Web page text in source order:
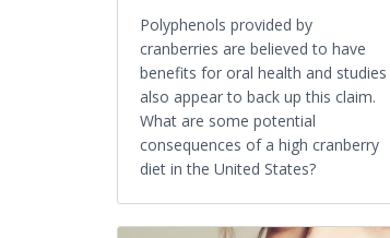
Polyphenols provided by
cranberries are believed to have
benefits for oral health and studies
also appear to back up this claim.
What are some potential
consequences of a high cranberry
diet in the United States?